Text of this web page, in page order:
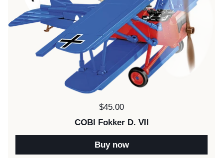
Price:
$45.00
COBI Fokker D. VII
Buy now